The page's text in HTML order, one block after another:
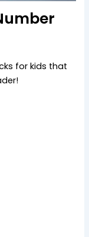
for kids that